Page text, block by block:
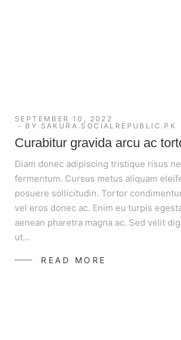
SEPTEMBER 10, 2022
BY SAKURA.SOCIALREPUBLIC.PK
Curabitur gravida arcu ac
Diam donec adipiscing tristique risus
fermentum. Cursus metus aliquam
posuere sollicitudin. Tortor
vel eros donec ac. Enim eu turpis
aenean pharetra magna ac. Sed velit
ut…
READ MORE